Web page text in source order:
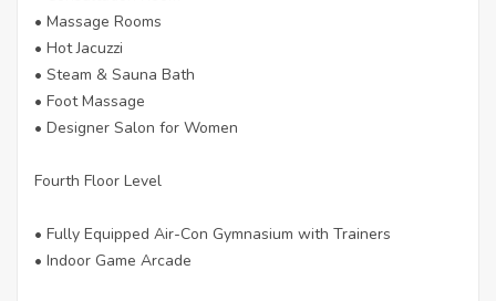
• Massage Rooms
• Hot Jacuzzi
• Steam & Sauna Bath
• Foot Massage
• Designer Salon for Women
Fourth Floor Level
• Fully Equipped Air-Con Gymnasium with Trainers
• Indoor Game Arcade